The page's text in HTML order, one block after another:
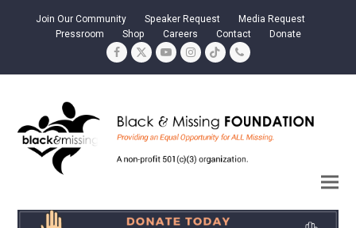
Join Our Community Speaker Request
Media Request
Pressroom
Shop Careers Contact Donate
Facebook
TwitterYouTubeInstagram
TiktokPhone